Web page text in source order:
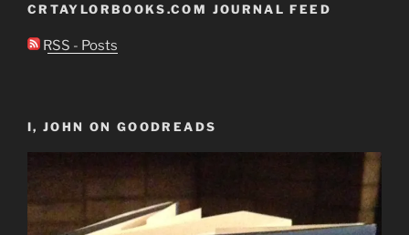
CRTAYLORBOOKS.COM JOURNAL FEED
RSS - Posts
I, JOHN ON GOODREADS